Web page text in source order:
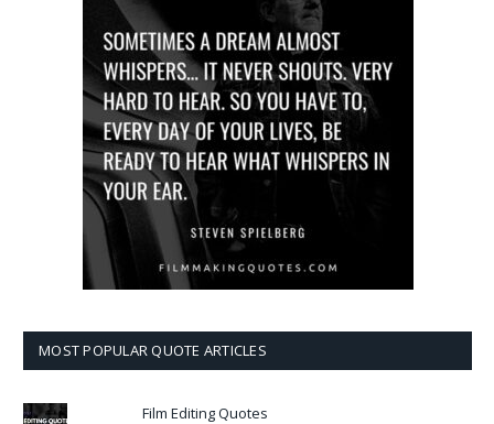
MOST POPULAR QUOTE ARTICLES
Film Editing Quotes